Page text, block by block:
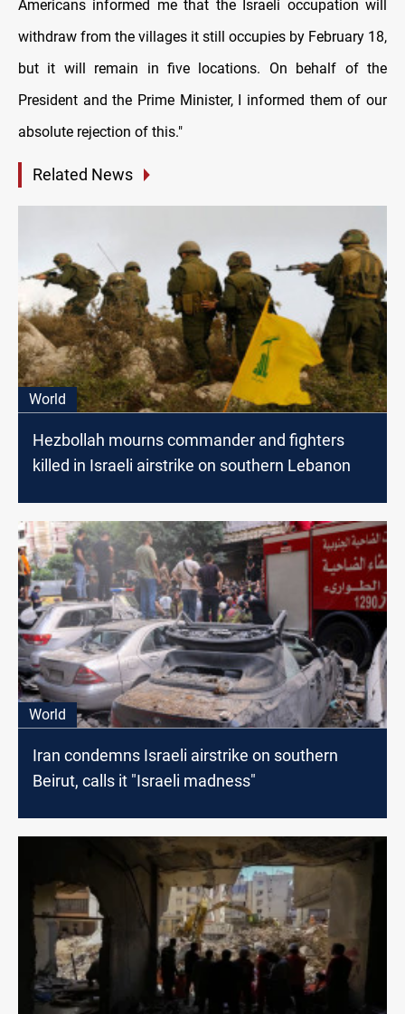
Americans informed me that the Israeli occupation will
withdraw from the villages it still occupies by February 18,
but it will remain in five locations. On behalf of the
President and the Prime Minister, I informed them of our
absolute rejection of this."
Related News
World
Hezbollah mourns commander and fighters
killed in Israeli airstrike on southern Lebanon
World
Iran condemns Israeli airstrike on southern
Beirut, calls it "Israeli madness"